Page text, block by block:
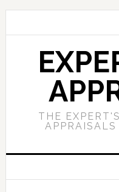
THE